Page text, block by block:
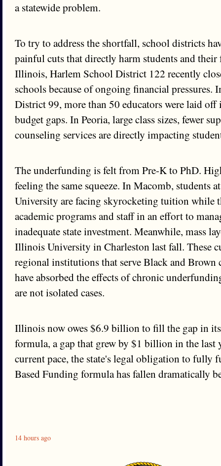
a statewide problem.
To try to address the shortfall, school districts
painful cuts that directly harm students and
Illinois, Harlem School District 122 recently
schools because of ongoing financial pressures.
District 99, more than 50 educators were laid
budget gaps. In Peoria, large class sizes, fewer
counseling services are directly impacting
The underfunding is felt from Pre-K to PhD.
feeling the same squeeze. In Macomb, students
University are facing skyrocketing tuition while
academic programs and staff in an effort to
inadequate state investment. Meanwhile, mass
Illinois University in Charleston last fall. These
regional institutions that serve Black and
have absorbed the effects of chronic
are not isolated cases.
Illinois now owes $6.9 billion to fill the gap in
formula, a gap that grew by $1 billion in the last
current pace, the state's legal obligation to fully
Based Funding formula has fallen dramatically
14 hours ago